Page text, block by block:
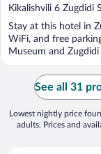
out
of
5
Kikalishvili 6 Zugdidi
Stay at this hotel in
WiFi, and free
Museum and
See all 31
Lowest nightly price
adults. Prices and